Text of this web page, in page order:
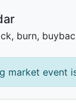
burn,
market event